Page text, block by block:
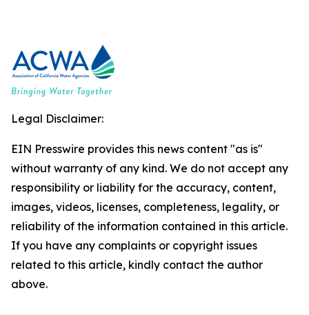
Legal Disclaimer:
EIN Presswire provides this news content "as is"
without warranty of any kind. We do not accept any
responsibility or liability for the accuracy, content,
images, videos, licenses, completeness, legality, or
reliability of the information contained in this article.
If you have any complaints or copyright issues
related to this article, kindly contact the author
above.